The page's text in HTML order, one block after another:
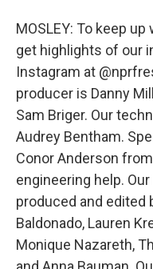
MOSLEY: To keep
get highlights of our
Instagram at
producer is Danny
Sam Briger. Our
Audrey Bentham.
Conor Anderson
engineering help.
produced and edited
Baldonado, Lauren
Monique Nazareth,